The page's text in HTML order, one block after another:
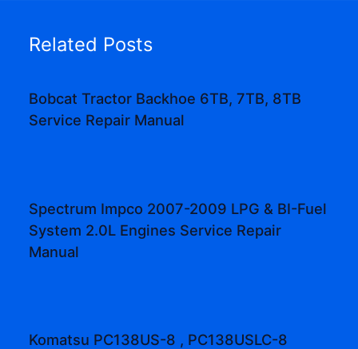
Related Posts
Bobcat Tractor Backhoe 6TB, 7TB, 8TB
Service Repair Manual
Spectrum Impco 2007-2009 LPG & BI-Fuel
System 2.0L Engines Service Repair
Manual
Komatsu PC138US-8 , PC138USLC-8